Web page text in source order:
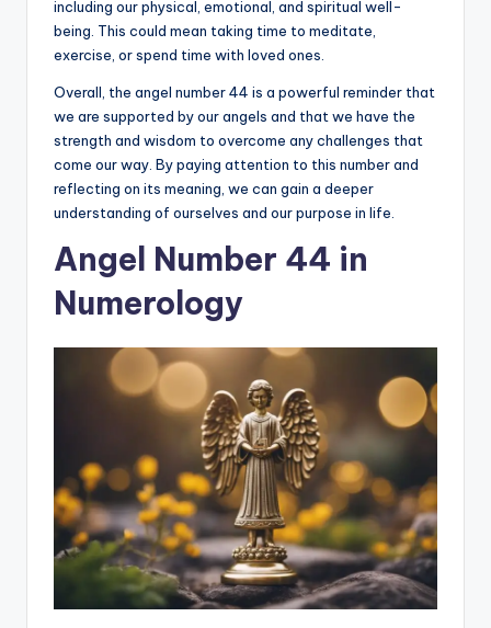
including our physical, emotional, and spiritual well-
being. This could mean taking time to meditate,
exercise, or spend time with loved ones.
Overall, the angel number 44 is a powerful reminder that
we are supported by our angels and that we have the
strength and wisdom to overcome any challenges that
come our way. By paying attention to this number and
reflecting on its meaning, we can gain a deeper
understanding of ourselves and our purpose in life.
Angel Number 44 in
Numerology